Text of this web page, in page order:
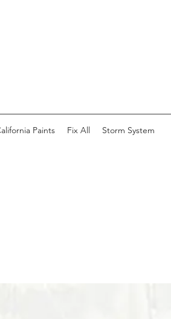
Paints Fix All Storm System